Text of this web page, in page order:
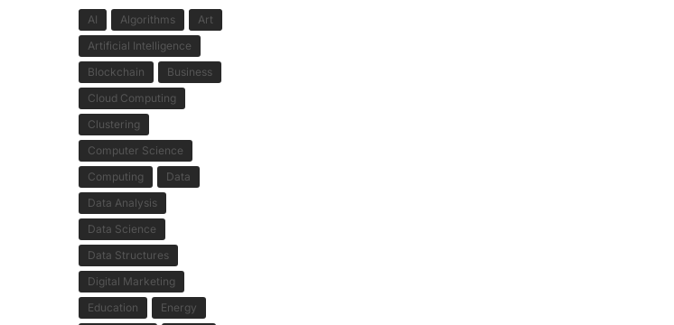
AI Algorithms
Art
Artificial Intelligence
Blockchain
Business
Cloud Computing
Clustering
Computer Science
Computing
Data
Data Analysis
Data Science
Data Structures
Digital Marketing
Education
Energy